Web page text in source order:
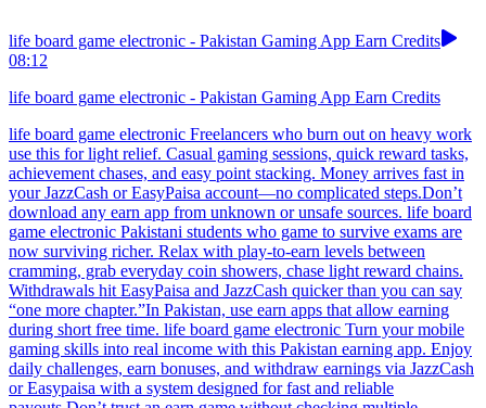
life board game electronic - Pakistan Gaming App Earn Credits
08:12
life board game electronic - Pakistan Gaming App Earn Credits
life board game electronic Freelancers who burn out on heavy work
use this for light relief. Casual gaming sessions, quick reward tasks,
achievement chases, and easy point stacking. Money arrives fast in
your JazzCash or EasyPaisa account—no complicated steps.Don’t
download any earn app from unknown or unsafe sources. life board
game electronic Pakistani students who game to survive exams are
now surviving richer. Relax with play-to-earn levels between
cramming, grab everyday coin showers, chase light reward chains.
Withdrawals hit EasyPaisa and JazzCash quicker than you can say
“one more chapter.”In Pakistan, use earn apps that allow earning
during short free time. life board game electronic Turn your mobile
gaming skills into real income with this Pakistan earning app. Enjoy
daily challenges, earn bonuses, and withdraw earnings via JazzCash
or Easypaisa with a system designed for fast and reliable